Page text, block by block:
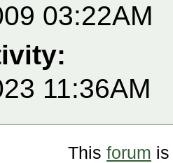
03:22AM
11:36AM
This forum